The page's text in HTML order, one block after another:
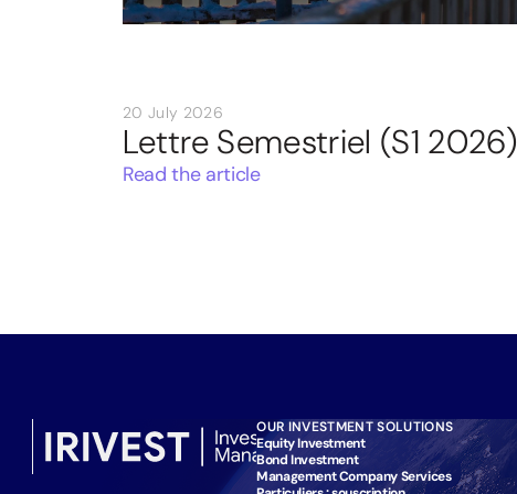
20 July 2026
Lettre Semestriel (S1 2026)
Read the article
OUR INVESTMENT SOLUTIONS
Equity Investment
Bond Investment
Management Company Services